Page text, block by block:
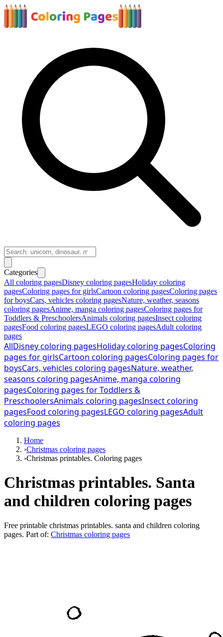
Categories
All coloring pagesDisney coloring pagesHoliday coloring
pagesColoring pages for girlsCartoon coloring pagesColoring pages
for boysCars, vehicles coloring pagesNature, weather, seasons
coloring pagesAnime, manga coloring pagesColoring pages for
Toddlers & PreschoolersAnimals coloring pagesInsect coloring
pagesFood coloring pagesLEGO coloring pagesAdult coloring
pages
AllDisney coloring pagesHoliday coloring pagesColoring
pages for girlsCartoon coloring pagesColoring pages for
boysCars, vehicles coloring pagesNature, weather,
seasons coloring pagesAnime, manga coloring
pagesColoring pages for Toddlers &
PreschoolersAnimals coloring pagesInsect coloring
pagesFood coloring pagesLEGO coloring pagesAdult
coloring pages
Home
›Christmas coloring pages
›Christmas printables. Coloring pages
Christmas printables. Santa
and children coloring pages
Free printable christmas printables. santa and children coloring
pages. Part of: Christmas coloring pages